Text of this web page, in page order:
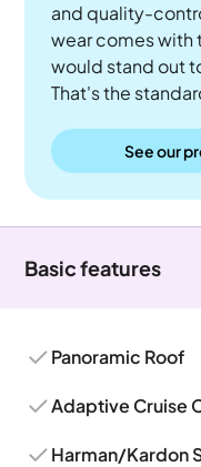
and quality-
wear comes with
would stand out
That's the
See our
Basic features
Panoramic Roof
Adaptive Cruise
Harman/Kardon